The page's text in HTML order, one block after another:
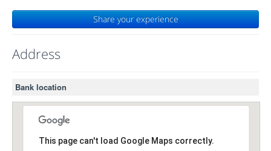
Share your experience
Address
Bank location
This page can't load Google Maps correctly.